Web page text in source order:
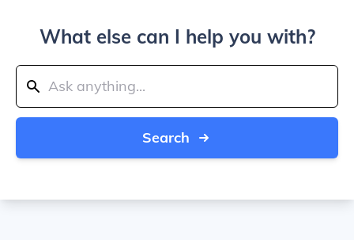
What else can I help you with?
Search